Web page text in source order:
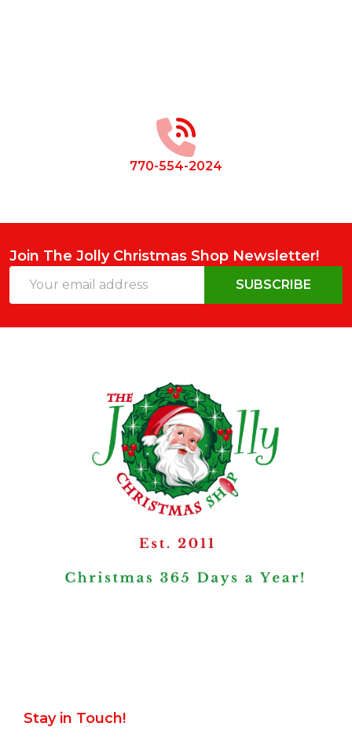
770-554-2024
Join The Jolly Christmas Shop Newsletter!
Address
SUBSCRIBE
Stay in Touch!